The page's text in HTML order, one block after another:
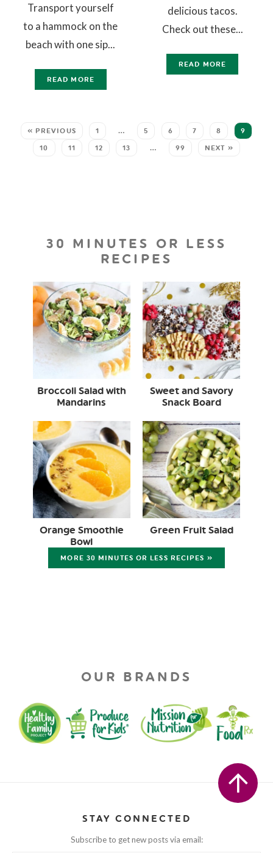
Transport yourself
to a hammock on the
beach with one sip...
READ MORE
delicious tacos.
Check out these...
READ MORE
« PREVIOUS 1 … 5 6 7 8 9
10 11 12 13 … 99 NEXT »
30 MINUTES OR LESS
RECIPES
Broccoli Salad with
Mandarins
Sweet and Savory
Snack Board
Orange Smoothie
Bowl
Green Fruit Salad
MORE 30 MINUTES OR LESS RECIPES »
OUR BRANDS
STAY CONNECTED
Subscribe to get new posts via email: